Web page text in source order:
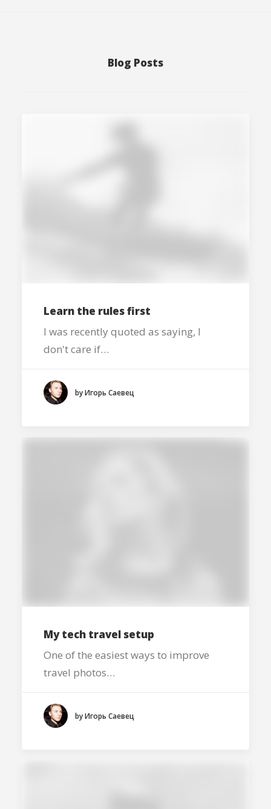
Blog Posts
Learn the rules first
I was recently quoted as saying, I
don't care if…
by Игорь Саевец
My tech travel setup
One of the easiest ways to improve
travel photos…
by Игорь Саевец